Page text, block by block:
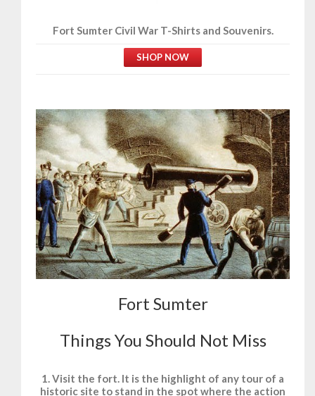
Fort Sumter Civil War T-Shirts and Souvenirs.
SHOP NOW
Fort Sumter
Things You Should Not Miss
1. Visit the fort. It is the highlight of any tour of a
historic site to stand in the spot where the action